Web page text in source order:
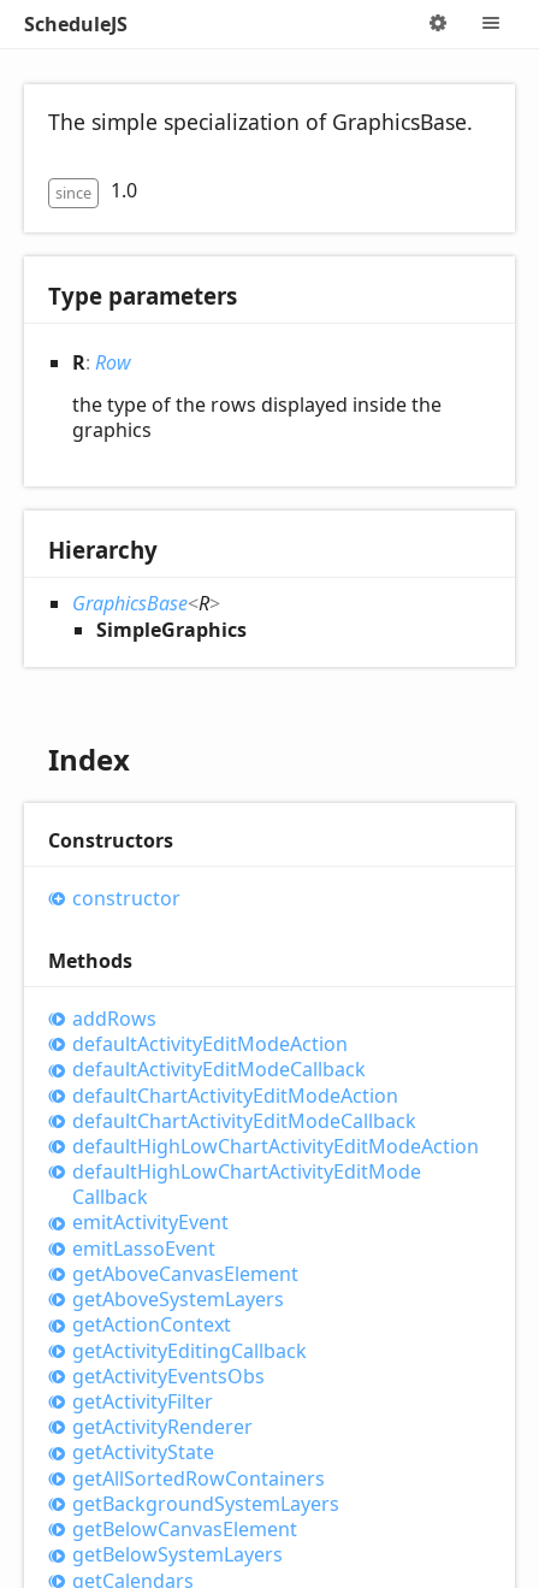
ScheduleJS Options
The simple specialization of GraphicsBase.
since 1.0
Type parameters
R: Row
the type of the rows displayed inside the
graphics
Hierarchy
GraphicsBase<R>
SimpleGraphics
Index
Constructors
constructor
Methods
addRows
defaultActivityEditModeAction
defaultActivityEditModeCallback
defaultChartActivityEditModeAction
defaultChartActivityEditModeCallback
defaultHighLowChartActivityEditModeAction
defaultHighLowChartActivityEditMode
Callback
emitActivityEvent
emitLassoEvent
getAboveCanvasElement
getAboveSystemLayers
getActionContext
getActivityEditingCallback
getActivityEventsObs
getActivityFilter
getActivityRenderer
getActivityState
getAllSortedRowContainers
getBackgroundSystemLayers
getBelowCanvasElement
getBelowSystemLayers
getCalendars